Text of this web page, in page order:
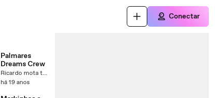
Conectar
Palmares
Dreams Crew
Ricardo mota teixeira
há 19 anos